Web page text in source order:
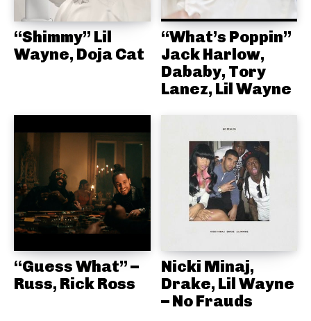
“Shimmy” Lil
Wayne, Doja Cat
“What’s Poppin”
Jack Harlow,
Dababy, Tory
Lanez, Lil Wayne
“Guess What” –
Russ, Rick Ross
Nicki Minaj,
Drake, Lil Wayne
– No Frauds